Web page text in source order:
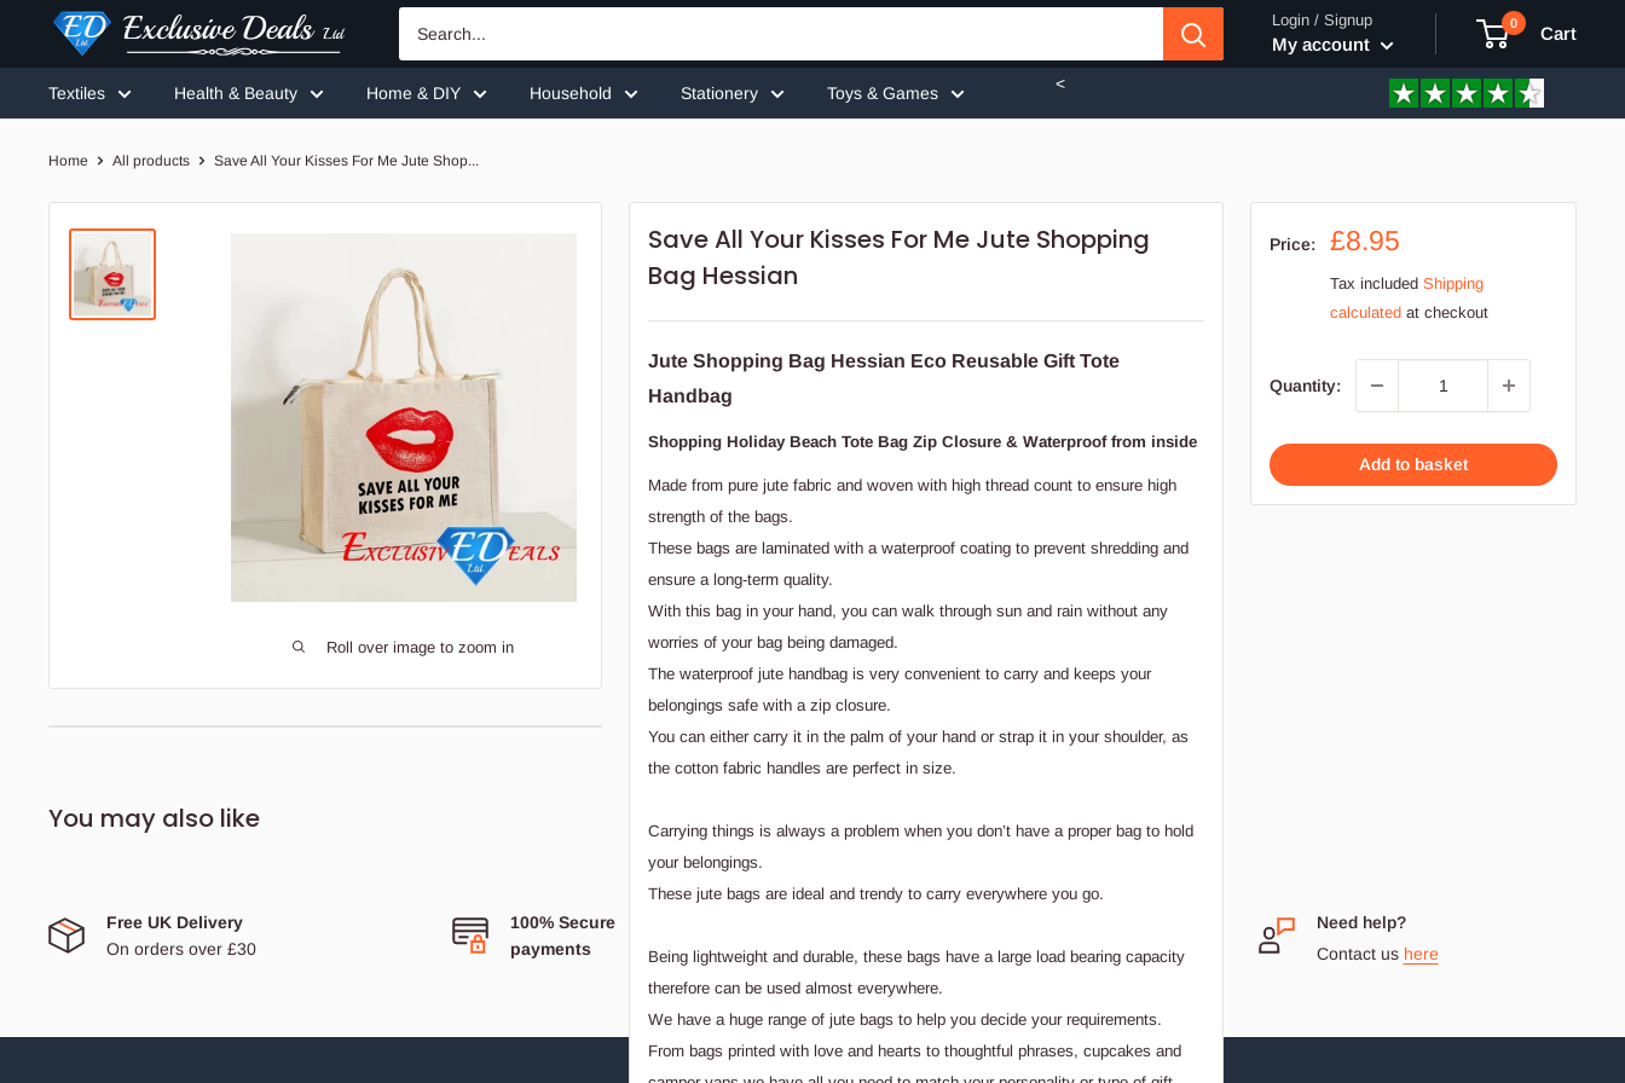
Exclusive
Deals
Login / Signup
My account
0 Cart
Textiles Health & Beauty Home & DIY Household Stationery Toys & Games <
Home All products Save All Your Kisses For Me Jute Shop...
Roll over image to zoom in
Price:
Sale
£8.95
Tax included Shipping
calculated at checkout
Quantity:
Add to basket
Save All Your Kisses For Me Jute Shopping
Bag Hessian
Jute Shopping Bag Hessian Eco Reusable Gift Tote
Handbag
Shopping Holiday Beach Tote Bag Zip Closure & Waterproof from inside
Made from pure jute fabric and woven with high thread count to ensure high
strength of the bags.
These bags are laminated with a waterproof coating to prevent shredding and
ensure a long-term quality.
With this bag in your hand, you can walk through sun and rain without any
worries of your bag being damaged.
The waterproof jute handbag is very convenient to carry and keeps your
belongings safe with a zip closure.
You can either carry it in the palm of your hand or strap it in your shoulder, as
the cotton fabric handles are perfect in size.
Carrying things is always a problem when you don’t have a proper bag to hold
your belongings.
These jute bags are ideal and trendy to carry everywhere you go.
Being lightweight and durable, these bags have a large load bearing capacity
therefore can be used almost everywhere.
We have a huge range of jute bags to help you decide your requirements.
From bags printed with love and hearts to thoughtful phrases, cupcakes and
Jute Shopping Bag Hessian Eco Reusable Gift
Waterproof from inside
These bags are laminated with a waterproof coating to prevent
You may also like
Free UK Delivery
On orders over £30
100% Secure
payments
Business,
Need help?
Contact us here